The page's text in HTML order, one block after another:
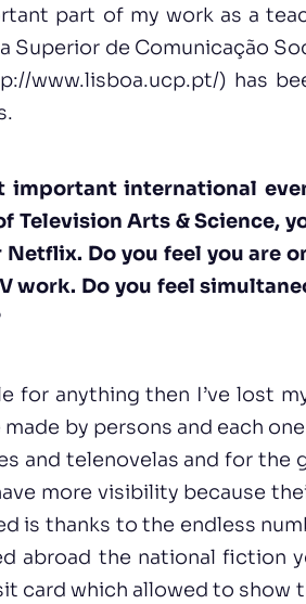
part of my work as a
Superior de Comunicação
www.lisboa.ucp.pt/) has
important international
Arts & Science,
Do you feel you are
work. Do you feel
for anything then I’ve lost
by persons and each
and telenovelas and for the
more visibility because
is thanks to the endless
abroad the national fiction
card which allowed to show